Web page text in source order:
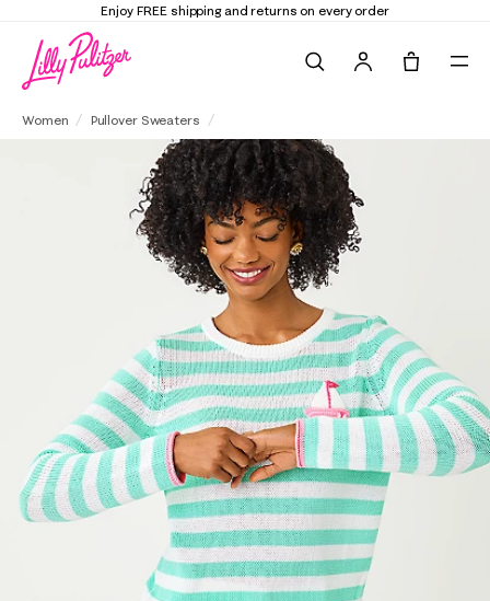
Elevate Your Closet Shop the Trend Edit
Women Pullover Sweaters